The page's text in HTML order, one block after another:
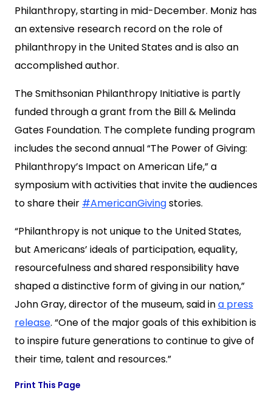
Philanthropy, starting in mid-December. Moniz has
an extensive research record on the role of
philanthropy in the United States and is also an
accomplished author.
The Smithsonian Philanthropy Initiative is partly
funded through a grant from the Bill & Melinda
Gates Foundation. The complete funding program
includes the second annual “The Power of Giving:
Philanthropy’s Impact on American Life,” a
symposium with activities that invite the audiences
to share their #AmericanGivingstories.
“Philanthropy is not unique to the United States,
but Americans’ ideals of participation, equality,
resourcefulness and shared responsibility have
shaped a distinctive form of giving in our nation,”
John Gray, director of the museum, said ina press
release. “One of the major goals of this exhibition is
to inspire future generations to continue to give of
their time, talent and resources.”
Print This Page